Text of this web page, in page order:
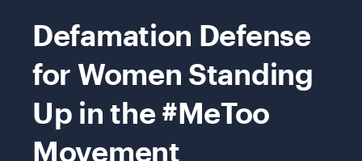
Defamation Defense
for Women Standing
Up in the #MeToo
Movement